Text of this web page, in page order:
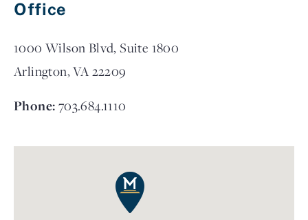
Office
1000 Wilson Blvd, Suite 1800
Arlington, VA 22209
Phone:703.684.1110